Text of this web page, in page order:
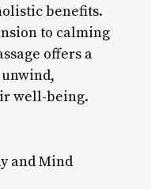
benefits.
to calming
offers a
well-being.
and Mind